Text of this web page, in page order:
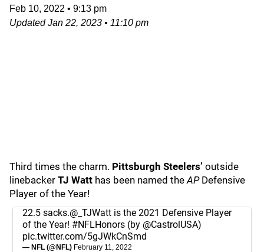
Feb 10, 2022 • 9:13 pm
UpdatedJan 22, 2023 • 11:10 pm
Third times the charm. Pittsburgh Steelers’ outside
linebacker TJ Watt has been named the AP Defensive
Player of the Year!
22.5 sacks.@_TJWatt is the 2021 Defensive Player
of the Year! #NFLHonors (by @CastrolUSA)
pic.twitter.com/5gJWkCnSmd
— NFL (@NFL) February 11, 2022